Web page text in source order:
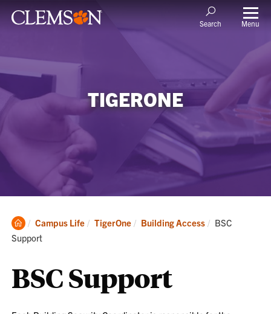
Search Menu
TIGERONE
Clemson
Home
Campus Life TigerOne Building Access Current:
BSC
Support
BSC Support